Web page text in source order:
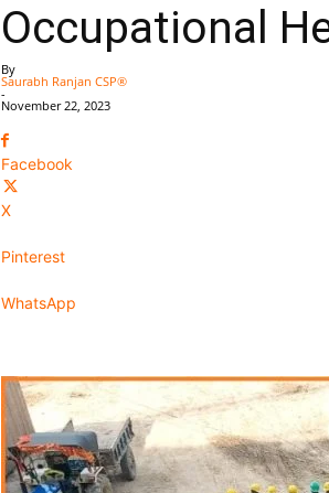
Occupational
By
Saurabh Ranjan CSP®
-
November 22, 2023
Facebook
X
Pinterest
WhatsApp